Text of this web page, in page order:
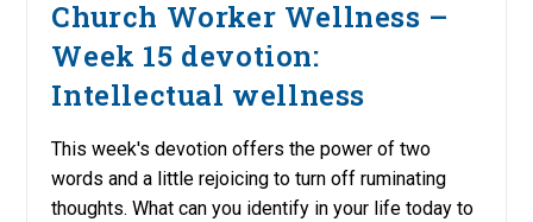
Church Worker Wellness –
Week 15 devotion:
Intellectual wellness
This week's devotion offers the power of two
words and a little rejoicing to turn off ruminating
thoughts. What can you identify in your life today to